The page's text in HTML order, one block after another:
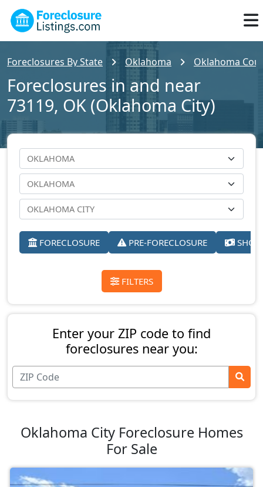
Foreclosures By State Oklahoma Oklahoma
Foreclosures in and near
73119, OK (Oklahoma City)
FORECLOSURE PRE-FORECLOSURE
FILTERS
Enter your ZIP code to find
foreclosures near you:
Oklahoma City Foreclosure Homes
For Sale